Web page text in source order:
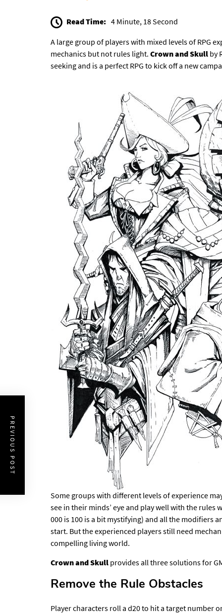
Read Time: 4 Minute, 18 Second
A large group of players with mixed levels of RPG
mechanics but not rules light. Crown and Skull by
seeking and is a perfect RPG to kick off a new
Some groups with different levels of experience
see in their minds’ eye and play well with the rules
000 is 100 is a bit mystifying) and all the modifiers
start. But the experienced players still need
compelling living world.
Crown and Skull provides all three solutions for
Remove the Rule Obstacles
Player characters roll a d20 to hit a target number
PREVIOUS POST